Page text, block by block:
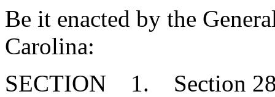
Be it enacted by the
Carolina:
SECTION 1. Section